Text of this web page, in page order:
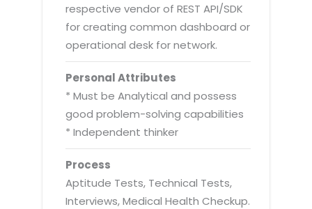
respective vendor of REST API/SDK
for creating common dashboard or
operational desk for network.
Personal Attributes
* Must be Analytical and possess
good problem-solving capabilities
* Independent thinker
Process
Aptitude Tests, Technical Tests,
Interviews, Medical Health Checkup.